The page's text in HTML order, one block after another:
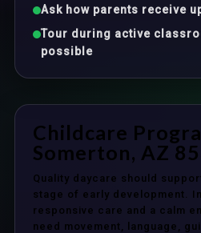
Ask how parents receive
Tour during active
possible
Childcare
Somerton, AZ
Quality daycare should
stage of early development.
responsive care and a calm
need movement, language,